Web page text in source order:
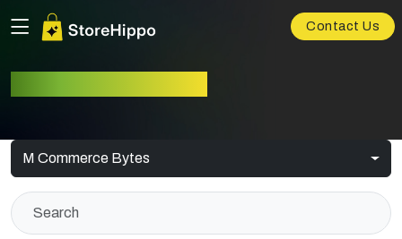
Contact Us
M Commerce Bytes